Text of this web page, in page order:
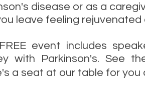
disease or as a
leave feeling
event includes
with Parkinson's. See
a seat at our table for